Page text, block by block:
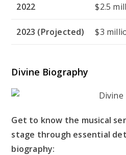
2022 $2.5
2023 (Projected) $3
Divine Biography
Get to know the musical
stage through essential
biography: